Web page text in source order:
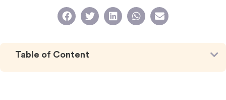
Table of Content